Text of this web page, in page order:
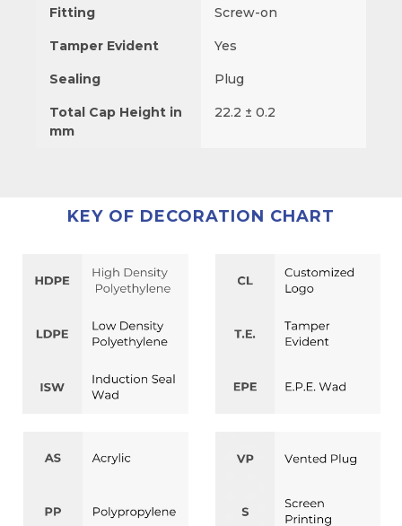
Fitting Screw-on
Tamper Evident Yes
Sealing Plug
Total Cap Height in
mm
22.2 ± 0.2
KEY OF DECORATION CHART